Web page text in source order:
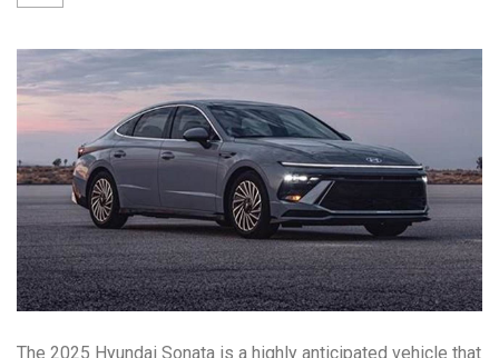
The 2025 Hyundai Sonata is a highly anticipated vehicle that